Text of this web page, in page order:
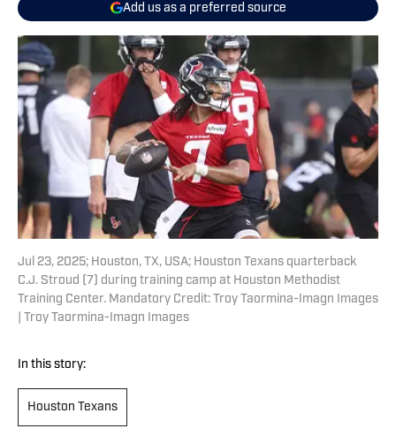
Add us as a preferred source
Jul 23, 2025; Houston, TX, USA; Houston Texans quarterback
C.J. Stroud (7) during training camp at Houston Methodist
Training Center. Mandatory Credit: Troy Taormina-Imagn Images
| Troy Taormina-Imagn Images
In this story:
Houston Texans